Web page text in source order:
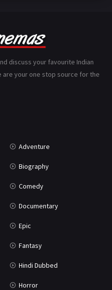
110
discuss your favourite Indian
are your one stop source for the
Adventure
Biography
Comedy
Documentary
Epic
Fantasy
Hindi Dubbed
Horror